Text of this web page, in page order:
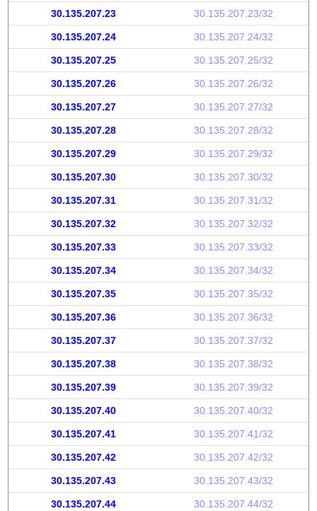
30.135.207.23 30.135.207.23/32
30.135.207.24 30.135.207.24/32
30.135.207.25 30.135.207.25/32
30.135.207.26 30.135.207.26/32
30.135.207.27 30.135.207.27/32
30.135.207.28 30.135.207.28/32
30.135.207.29 30.135.207.29/32
30.135.207.30 30.135.207.30/32
30.135.207.31 30.135.207.31/32
30.135.207.32 30.135.207.32/32
30.135.207.33 30.135.207.33/32
30.135.207.34 30.135.207.34/32
30.135.207.35 30.135.207.35/32
30.135.207.36 30.135.207.36/32
30.135.207.37 30.135.207.37/32
30.135.207.38 30.135.207.38/32
30.135.207.39 30.135.207.39/32
30.135.207.40 30.135.207.40/32
30.135.207.41 30.135.207.41/32
30.135.207.42 30.135.207.42/32
30.135.207.43 30.135.207.43/32
30.135.207.44 30.135.207.44/32